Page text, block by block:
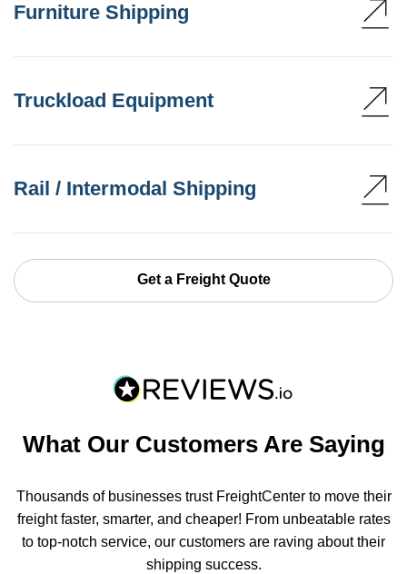
Furniture Shipping
Truckload Equipment
Rail / Intermodal Shipping
Get a Freight Quote
What Our Customers Are Saying
Thousands of businesses trust FreightCenter to move their
freight faster, smarter, and cheaper! From unbeatable rates
to top-notch service, our customers are raving about their
shipping success.